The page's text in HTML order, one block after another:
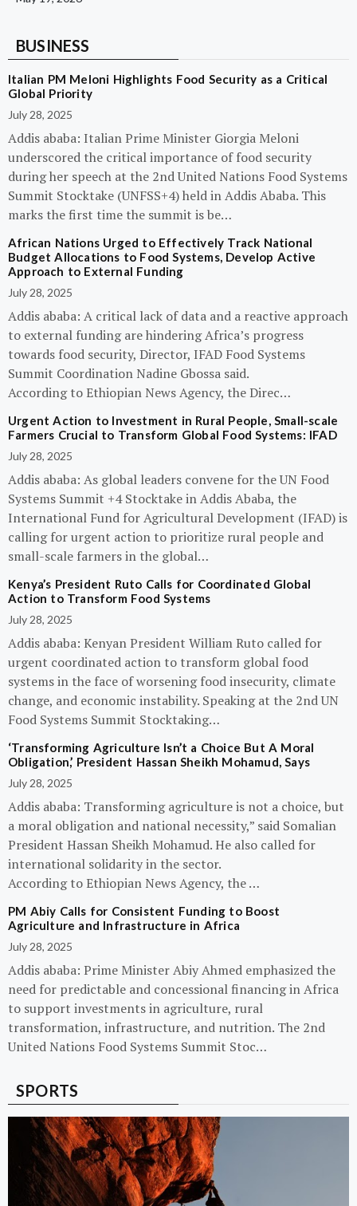
BUSINESS
Italian PM Meloni Highlights Food Security as a Critical
Global Priority
July 28, 2025
Addis ababa: Italian Prime Minister Giorgia Meloni
underscored the critical importance of food security
during her speech at the 2nd United Nations Food Systems
Summit Stocktake (UNFSS+4) held in Addis Ababa. This
marks the first time the summit is be…
African Nations Urged to Effectively Track National
Budget Allocations to Food Systems, Develop Active
Approach to External Funding
July 28, 2025
Addis ababa: A critical lack of data and a reactive approach
to external funding are hindering Africa’s progress
towards food security, Director, IFAD Food Systems
Summit Coordination Nadine Gbossa said.
According to Ethiopian News Agency, the Direc…
Urgent Action to Investment in Rural People, Small-scale
Farmers Crucial to Transform Global Food Systems: IFAD
July 28, 2025
Addis ababa: As global leaders convene for the UN Food
Systems Summit +4 Stocktake in Addis Ababa, the
International Fund for Agricultural Development (IFAD) is
calling for urgent action to prioritize rural people and
small-scale farmers in the global…
Kenya’s President Ruto Calls for Coordinated Global
Action to Transform Food Systems
July 28, 2025
Addis ababa: Kenyan President William Ruto called for
urgent coordinated action to transform global food
systems in the face of worsening food insecurity, climate
change, and economic instability. Speaking at the 2nd UN
Food Systems Summit Stocktaking…
‘Transforming Agriculture Isn’t a Choice But A Moral
Obligation,’ President Hassan Sheikh Mohamud, Says
July 28, 2025
Addis ababa: Transforming agriculture is not a choice, but
a moral obligation and national necessity,” said Somalian
President Hassan Sheikh Mohamud. He also called for
international solidarity in the sector.
According to Ethiopian News Agency, the …
PM Abiy Calls for Consistent Funding to Boost
Agriculture and Infrastructure in Africa
July 28, 2025
Addis ababa: Prime Minister Abiy Ahmed emphasized the
need for predictable and concessional financing in Africa
to support investments in agriculture, rural
transformation, infrastructure, and nutrition. The 2nd
United Nations Food Systems Summit Stoc…
SPORTS